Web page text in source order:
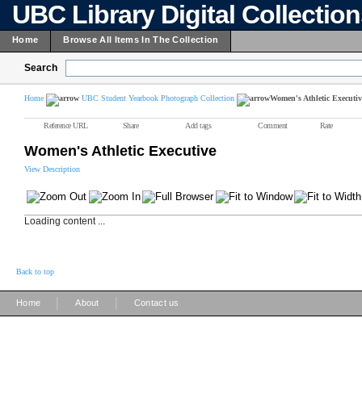
UBC Library Digital
Home Browse All Items In The Collection
Search
Home UBC Student Yearbook Photograph Collection Women's Athletic
Reference URL Share Add tags Comment Rate
Women's Athletic Executive
View Description
Loading content ...
Back to top
Home About Contact us